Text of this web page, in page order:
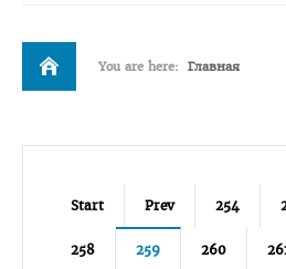
You are here: Главная
Start Prev 254
258 259 260